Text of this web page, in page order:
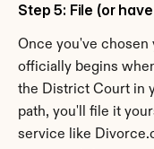
Step 5: File (or
Once you've chosen
officially begins
the District Court in
path, you'll file it
service like